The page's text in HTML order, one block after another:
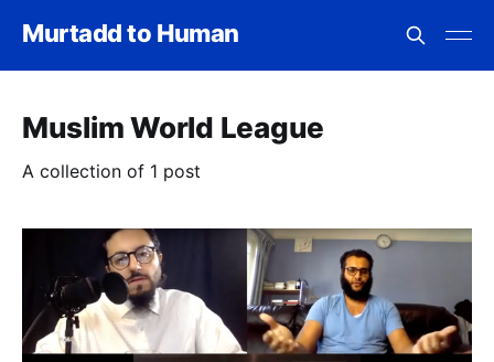
Murtadd to Human
Muslim World League
A collection of 1 post